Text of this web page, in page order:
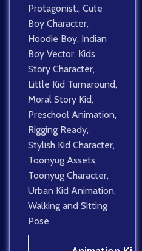
Protagonist., Cute
Boy Character,
Hoodie Boy, Indian
Boy Vector, Kids
Story Character,
Little Kid Turnaround,
Moral Story Kid,
Preschool Animation,
Rigging Ready,
Stylish Kid Character,
Toonyug Assets,
Toonyug Character,
Urban Kid Animation,
Walking and Sitting
Pose